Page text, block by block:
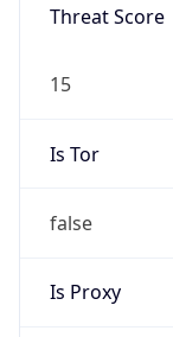
Threat Score
15
Is Tor
false
Is Proxy